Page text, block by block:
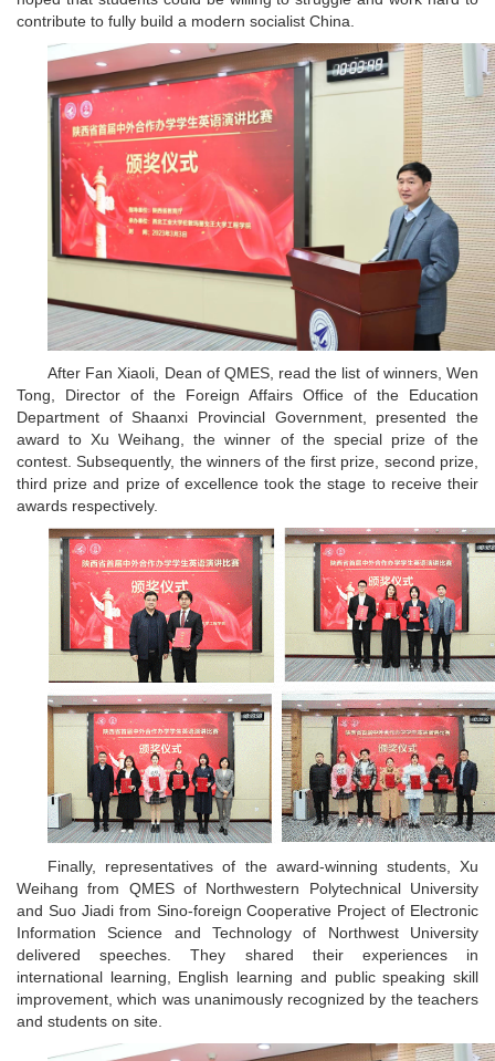
contribute to fully build a modern socialist China.
After Fan Xiaoli, Dean of QMES, read the list of winners, Wen
Tong, Director of the Foreign Affairs Office of the Education
Department of Shaanxi Provincial Government, presented the
award to Xu Weihang, the winner of the special prize of the
contest. Subsequently, the winners of the first prize, second prize,
third prize and prize of excellence took the stage to receive their
awards respectively.
Finally, representatives of the award-winning students, Xu
Weihang from QMES of Northwestern Polytechnical University
and Suo Jiadi from Sino-foreign Cooperative Project of Electronic
Information Science and Technology of Northwest University
delivered speeches. They shared their experiences in
international learning, English learning and public speaking skill
improvement, which was unanimously recognized by the teachers
and students on site.